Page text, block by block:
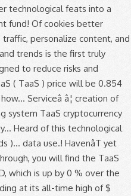
technological feats into a
fund! Of cookies better
personalize content, and
trends is the first truly
to reduce risks and
( TaaS ) price will be 0.854
Serviceâ â¦ creation of
system TaaS cryptocurrency
Heard of this technological
data use.! HavenâT yet
you will find the TaaS
which is up by 0 % over the
at its all-time high of $